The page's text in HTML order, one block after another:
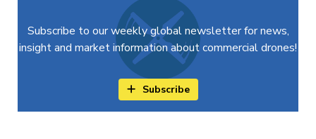
Subscribe to our weekly global newsletter for news,
insight and market information about commercial drones!
Subscribe